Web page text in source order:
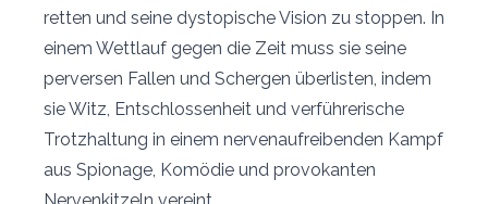
retten und seine dystopische Vision zu stoppen. In
einem Wettlauf gegen die Zeit muss sie seine
perversen Fallen und Schergen überlisten, indem
sie Witz, Entschlossenheit und verführerische
Trotzhaltung in einem nervenaufreibenden Kampf
aus Spionage, Komödie und provokanten